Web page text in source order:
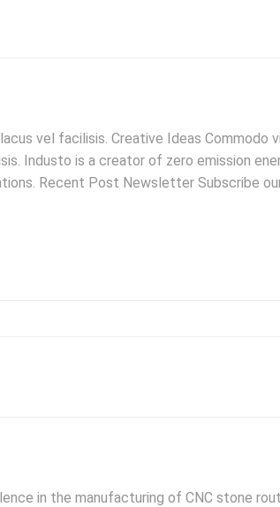
vel facilisis. Creative Ideas Commodo
Industo is a creator of zero emission
Recent Post Newsletter Subscribe
in the manufacturing of CNC stone